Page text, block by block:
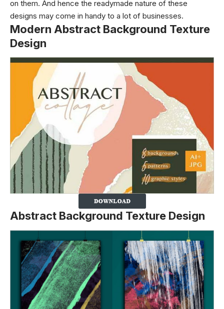
on them. And hence the readymade nature of these
designs may come in handy to a lot of businesses.
Modern Abstract Background Texture
Design
Abstract Background Texture Design